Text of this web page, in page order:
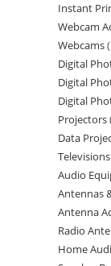
Instant
Webcam
Webcams
Digital
Digital
Digital
Projectors
Data
Audio
Antennas
Antenna
Radio
Home